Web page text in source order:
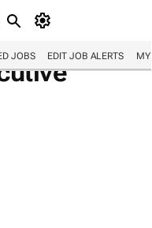
JOBS EDIT JOB ALERTS MY